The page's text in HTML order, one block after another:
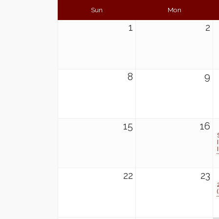
Sun Mon
1 2
8 9
15 16
22 23